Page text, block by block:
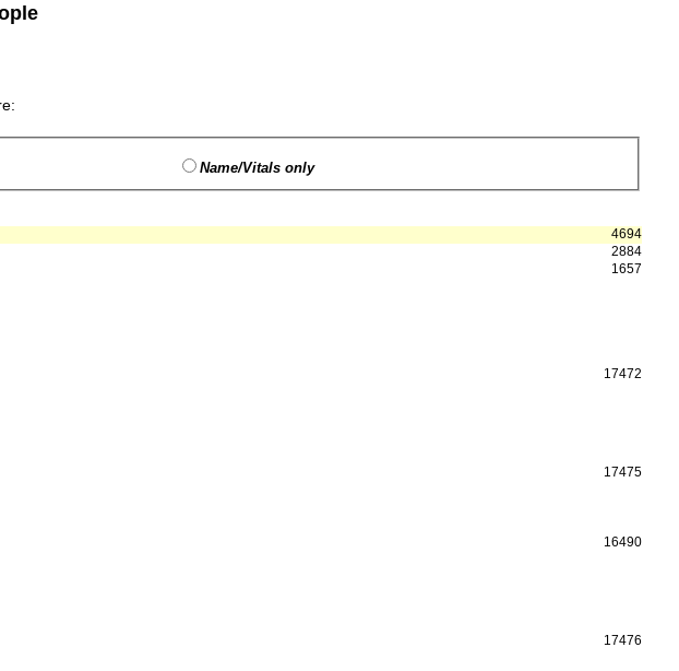
Name/Vitals only
4694
2884
1657
17472
17475
16490
17476